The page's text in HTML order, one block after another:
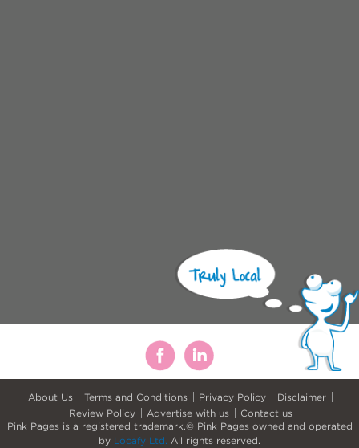
About Us Terms and Conditions Privacy Policy
Disclaimer
Review Policy
Advertise with us
Contact us
Pink Pages is a registered trademark.© Pink Pages owned and operated
by Locafy Ltd. All rights reserved.